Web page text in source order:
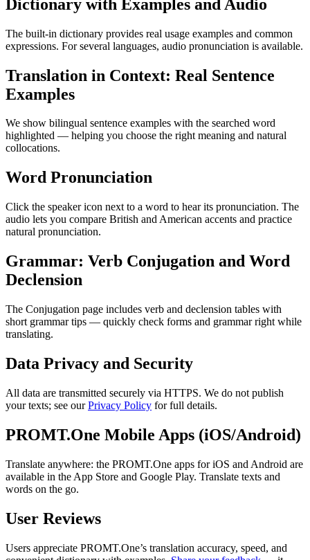
Dictionary with Examples and Audio
The built-in dictionary provides real usage examples and common
expressions. For several languages, audio pronunciation is available.
Translation in Context: Real Sentence
Examples
We show bilingual sentence examples with the searched word
highlighted — helping you choose the right meaning and natural
collocations.
Word Pronunciation
Click the speaker icon next to a word to hear its pronunciation. The
audio lets you compare British and American accents and practice
natural pronunciation.
Grammar: Verb Conjugation and Word
Declension
The Conjugation page includes verb and declension tables with
short grammar tips — quickly check forms and grammar right while
translating.
Data Privacy and Security
All data are transmitted securely via HTTPS. We do not publish
your texts; see ourPrivacy Policy for full details.
PROMT.One Mobile Apps (iOS/Android)
Translate anywhere: the PROMT.One apps for iOS and Android are
available in the App Store and Google Play. Translate texts and
words on the go.
User Reviews
Users appreciate PROMT.One’s translation accuracy, speed, and